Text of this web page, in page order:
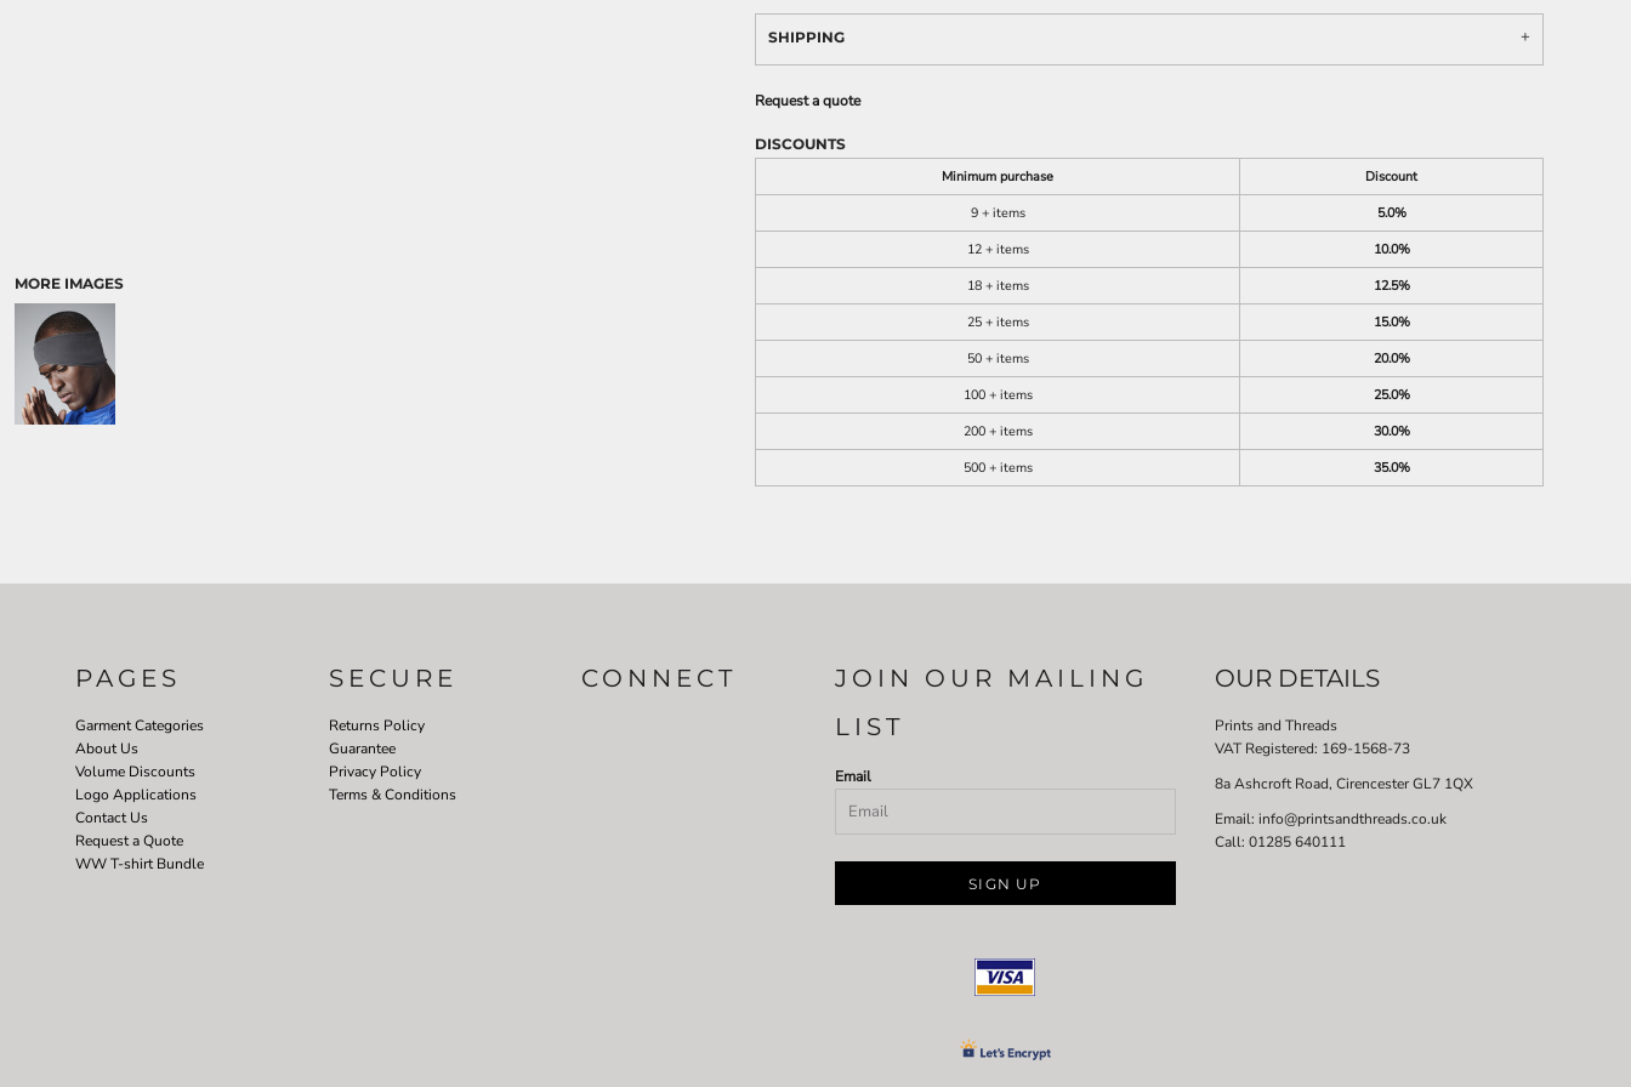
MORE IMAGES
SHIPPING
Request a quote
DISCOUNTS
Minimum purchase
Discount
9 + items
5.0%
12 + items
10.0%
18 + items
12.5%
25 + items
15.0%
50 + items
20.0%
100 + items
25.0%
200 + items
30.0%
500 + items
35.0%
PAGES
Garment Categories
About Us
Volume Discounts
Logo Applications
Contact Us
Request a Quote
WW T-shirt Bundle
SECURE
Returns Policy
Guarantee
Privacy Policy
Terms & Conditions
CONNECT
JOIN OUR MAILING
LIST
Email
SIGN UP
OUR DETAILS
Prints and Threads
VAT Registered: 169-1568-73
8a Ashcroft Road, Cirencester GL7 1QX
Email: info@printsandthreads.co.uk
Call: 01285 640111